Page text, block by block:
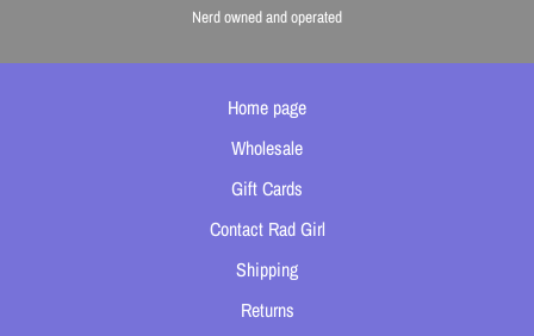
Nerd owned and operated
Home page
Wholesale
Gift Cards
Contact Rad Girl
Shipping
Returns